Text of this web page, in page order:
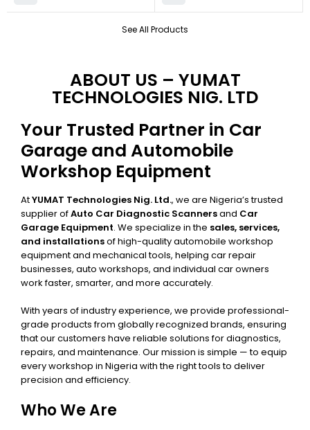
See All Products
ABOUT US – YUMAT
TECHNOLOGIES NIG. LTD
Your Trusted Partner in Car
Garage and Automobile
Workshop Equipment
AtYUMAT Technologies Nig. Ltd., we are Nigeria’s trusted
supplier ofAuto Car Diagnostic Scannersand Car
Garage Equipment. We specialize in the sales, services,
and installationsof high-quality automobile workshop
equipment and mechanical tools, helping car repair
businesses, auto workshops, and individual car owners
work faster, smarter, and more accurately.
With years of industry experience, we provide professional-
grade products from globally recognized brands, ensuring
that our customers have reliable solutions for diagnostics,
repairs, and maintenance. Our mission is simple — to equip
every workshop in Nigeria with the right tools to deliver
precision and efficiency.
Who We Are